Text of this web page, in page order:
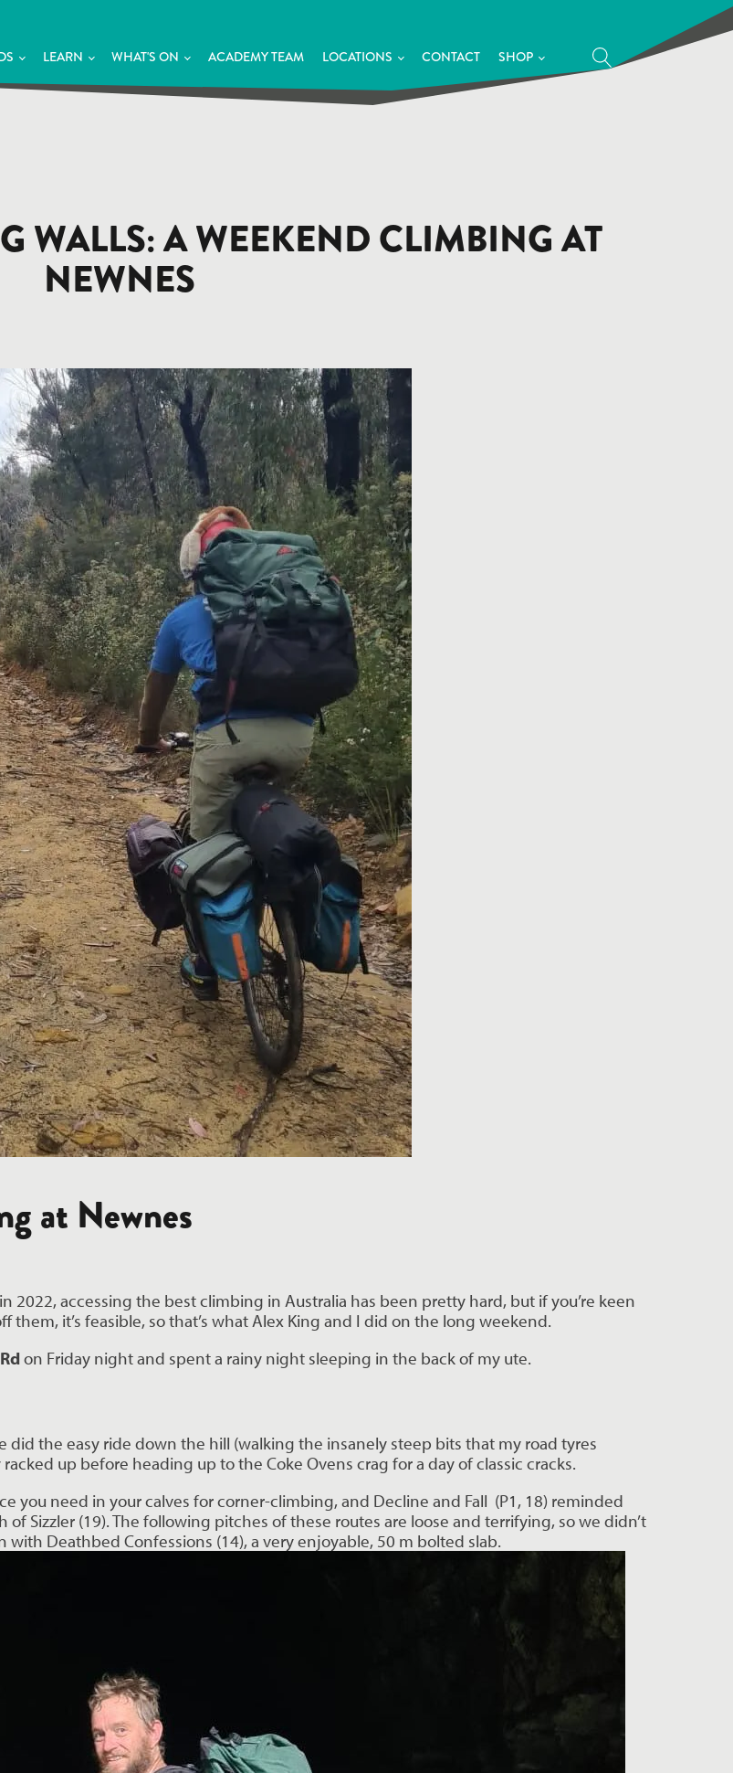
LEARN WHAT'S ON ACADEMY TEAM LOCATIONS CONTACT SHOP
WALLS: A WEEKEND CLIMBING AT
NEWNES
at Newnes
2022, accessing the best climbing in Australia has been pretty hard, but if you’re keen
it’s feasible, so that’s what Alex King and I did on the long weekend.
on Friday night and spent a rainy night sleeping in the back of my ute.
the easy ride down the hill (walking the insanely steep bits that my road tyres
up before heading up to the Coke Ovens crag for a day of classic cracks.
you need in your calves for corner-climbing, and Decline and Fall (P1, 18) reminded
Sizzler (19). The following pitches of these routes are loose and terrifying, so we didn’t
Deathbed Confessions (14), a very enjoyable, 50 m bolted slab.